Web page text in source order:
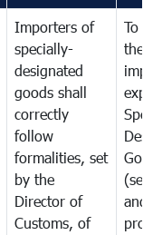
Importers of
specially-
designated
goods shall
correctly
follow
formalities, set
by the
Director of
Customs, of
To
the
and